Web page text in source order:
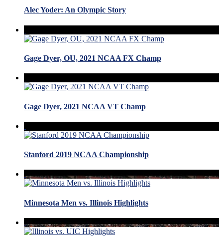
Alec Yoder: An Olympic Story
Gage Dyer, OU, 2021 NCAA FX Champ
Gage Dyer, 2021 NCAA VT Champ
Stanford 2019 NCAA Championship
Minnesota Men vs. Illinois Highlights